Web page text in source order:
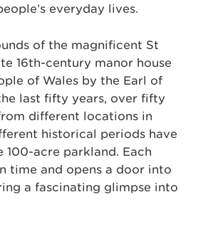
everyday lives.
of the magnificent St
16th-century manor house
of Wales by the Earl of
last fifty years, over fifty
different locations in
historical periods have
100-acre parkland. Each
time and opens a door into
a fascinating glimpse into